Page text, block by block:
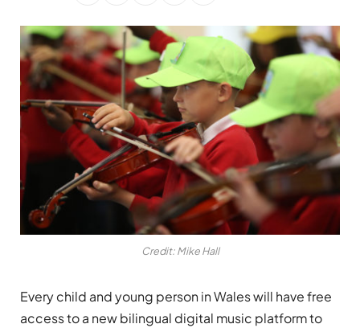
Credit: Mike Hall
Every child and young person in Wales will have free
access to a new bilingual digital music platform to